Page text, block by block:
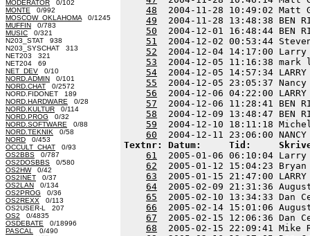
MODERATOR 0/102
MONTE 0/992
MOSCOW_OKLAHOMA 0/1245
MUFFIN 0/783
MUSIC 0/321
N203_STAT 938
N203_SYSCHAT 313
NET203 321
NET204 69
NET_DEV 0/10
NORD.ADMIN 0/101
NORD.CHAT 0/2572
NORD.FIDONET 189
NORD.HARDWARE 0/28
NORD.KULTUR 0/114
NORD.PROG 0/32
NORD.SOFTWARE 0/88
NORD.TEKNIK 0/58
NORD 0/453
OCCULT_CHAT 0/93
OS2BBS 0/787
OS2DOSBBS 0/580
OS2HW0/42
OS2INET 0/37
OS2LAN 0/134
OS2PROG 0/36
OS2REXX 0/113
OS2USER-L 207
OS2 0/4835
OSDEBATE 0/18996
PASCAL
0/490
48
2004-11-28
49
2004-11-28
50
2004-12-01
51
2004-12-02
52
2004-12-04
53
2004-12-05
54
2004-12-05
55
2004-12-05
56
2004-12-06
57
2004-12-06
58
2004-12-09
59
2004-12-10
60
Textnr: Datum:     Tid:
61
2005-01-06
62
2005-01-12
63
2005-01-15
64
2005-02-09
65
2005-02-10
66
2005-02-14
67
2005-02-15
68
2005-02-15